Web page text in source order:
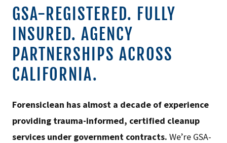
GSA-REGISTERED. FULLY
INSURED. AGENCY
PARTNERSHIPS ACROSS
CALIFORNIA.
Forensiclean has almost a decade of experience
providing trauma-informed, certified cleanup
services under government contracts. We’re GSA-